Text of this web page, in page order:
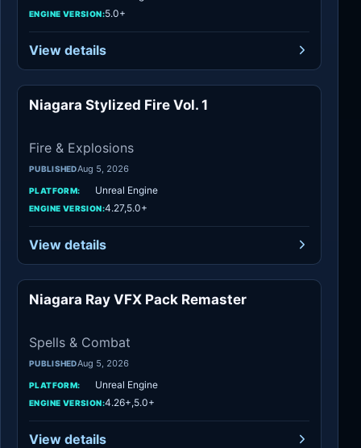
ENGINE VERSION:5.0+
View details
Niagara Stylized Fire Vol. 1
Fire & Explosions
PUBLISHEDAug 5, 2026
PLATFORM: Unreal Engine
ENGINE VERSION:4.27,5.0+
View details
Spells & Combat
Niagara Ray VFX Pack Remaster
Spells & Combat
PUBLISHEDAug 5, 2026
PLATFORM: Unreal Engine
ENGINE VERSION:4.26+,5.0+
View details